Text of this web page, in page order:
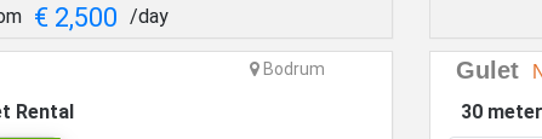
€ 2,500 /day
Bodrum
Rental
Gulet
30